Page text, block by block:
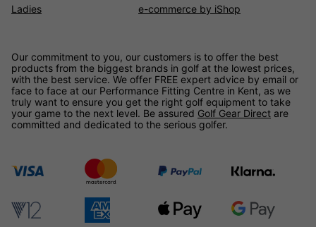
Ladies e-commerce by iShop
Our commitment to you, our customers is to offer the best
products from the biggest brands in golf at the lowest prices,
with the best service. We offer FREE expert advice by email or
face to face at our Performance Fitting Centre in Kent, as we
truly want to ensure you get the right golf equipment to take
your game to the next level. Be assured Golf Gear Direct are
committed and dedicated to the serious golfer.